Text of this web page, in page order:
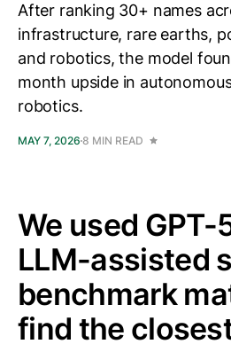
After ranking 30+ names
infrastructure, rare earths,
and robotics, the model
month upside in
robotics.
MAY 7, 2026 8 MIN READ
We used GPT-
LLM-assisted
benchmark
find the